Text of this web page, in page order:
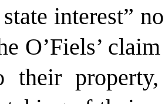
interest”
O’Fiels’
their